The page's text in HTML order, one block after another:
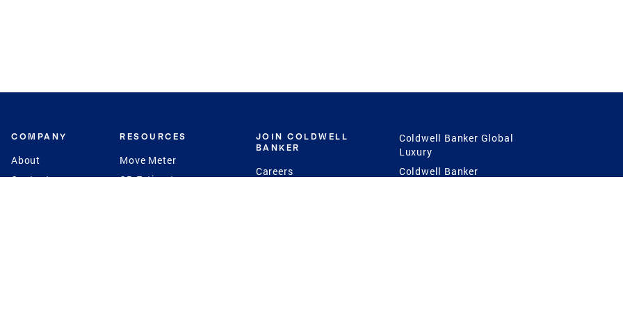
COMPANY
About
Contact
RESOURCES
Move Meter
CB Estimate
JOIN COLDWELL
BANKER
Careers
Coldwell Banker Global
Luxury
Coldwell Banker